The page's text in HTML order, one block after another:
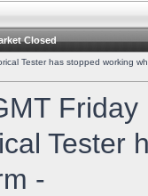
Closed
Tester has stopped working
Tester
-